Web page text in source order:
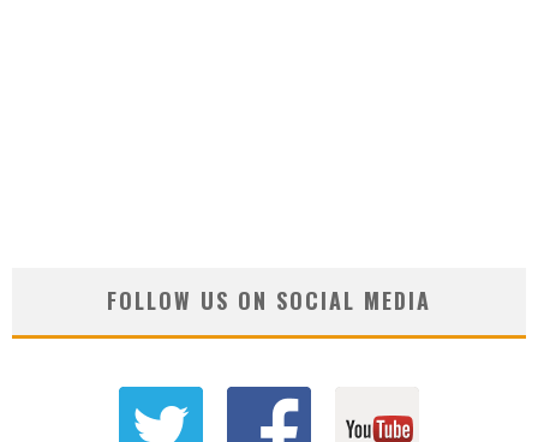
FOLLOW US ON SOCIAL MEDIA